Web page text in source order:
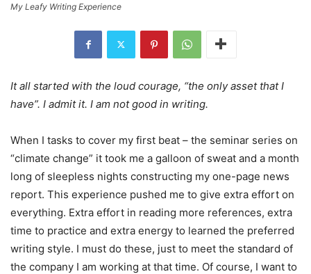
My Leafy Writing Experience
It all started with the loud courage, “the only asset that I
have”. I admit it. I am not good in writing.
When I tasks to cover my first beat – the seminar series on
“climate change” it took me a galloon of sweat and a month
long of sleepless nights constructing my one-page news
report. This experience pushed me to give extra effort on
everything. Extra effort in reading more references, extra
time to practice and extra energy to learned the preferred
writing style. I must do these, just to meet the standard of
the company I am working at that time. Of course, I want to